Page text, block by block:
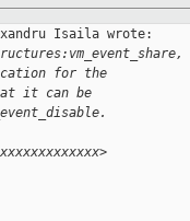
Isaila wrote:
for the
it can be